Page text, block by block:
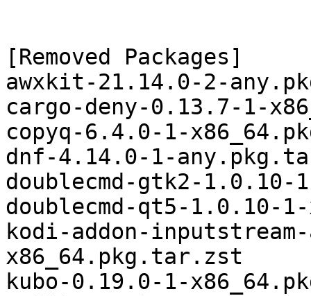
[Removed Packages]
awxkit-21.14.0-2-
cargo-deny-0.13.7-1-
copyq-6.4.0-1-
dnf-4.14.0-1-
doublecmd-gtk2-
doublecmd-qt5-1.0.10-
kodi-addon-
x86_64.pkg.tar.zst
kubo-0.19.0-1-